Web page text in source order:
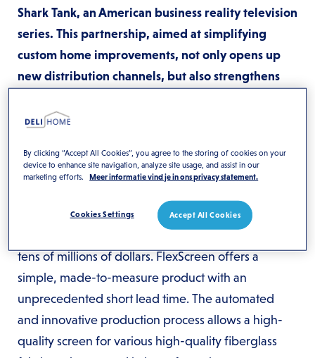
Shark Tank, an American business reality television
series. This partnership, aimed at simplifying
custom home improvements, not only opens up
new distribution channels, but also strengthens
screen market. The focus of this collaboration is to
improvement chains and window, door and frame
manufacturers.
What makes FlexScreen unique is its impressive
tens of millions of dollars. FlexScreen offers a
simple, made-to-measure product with an
unprecedented short lead time. The automated
and innovative production process allows a high-
quality screen for various high-quality fiberglass
By clicking “Accept All Cookies”, you agree to the storing of cookies on your
device to enhance site navigation, analyze site usage, and assist in our
marketing efforts.
Meer informatie vind je in ons privacy statement.
Accept All Cookies
Cookies Settings